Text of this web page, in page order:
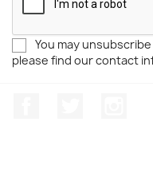
You may
please find our contact